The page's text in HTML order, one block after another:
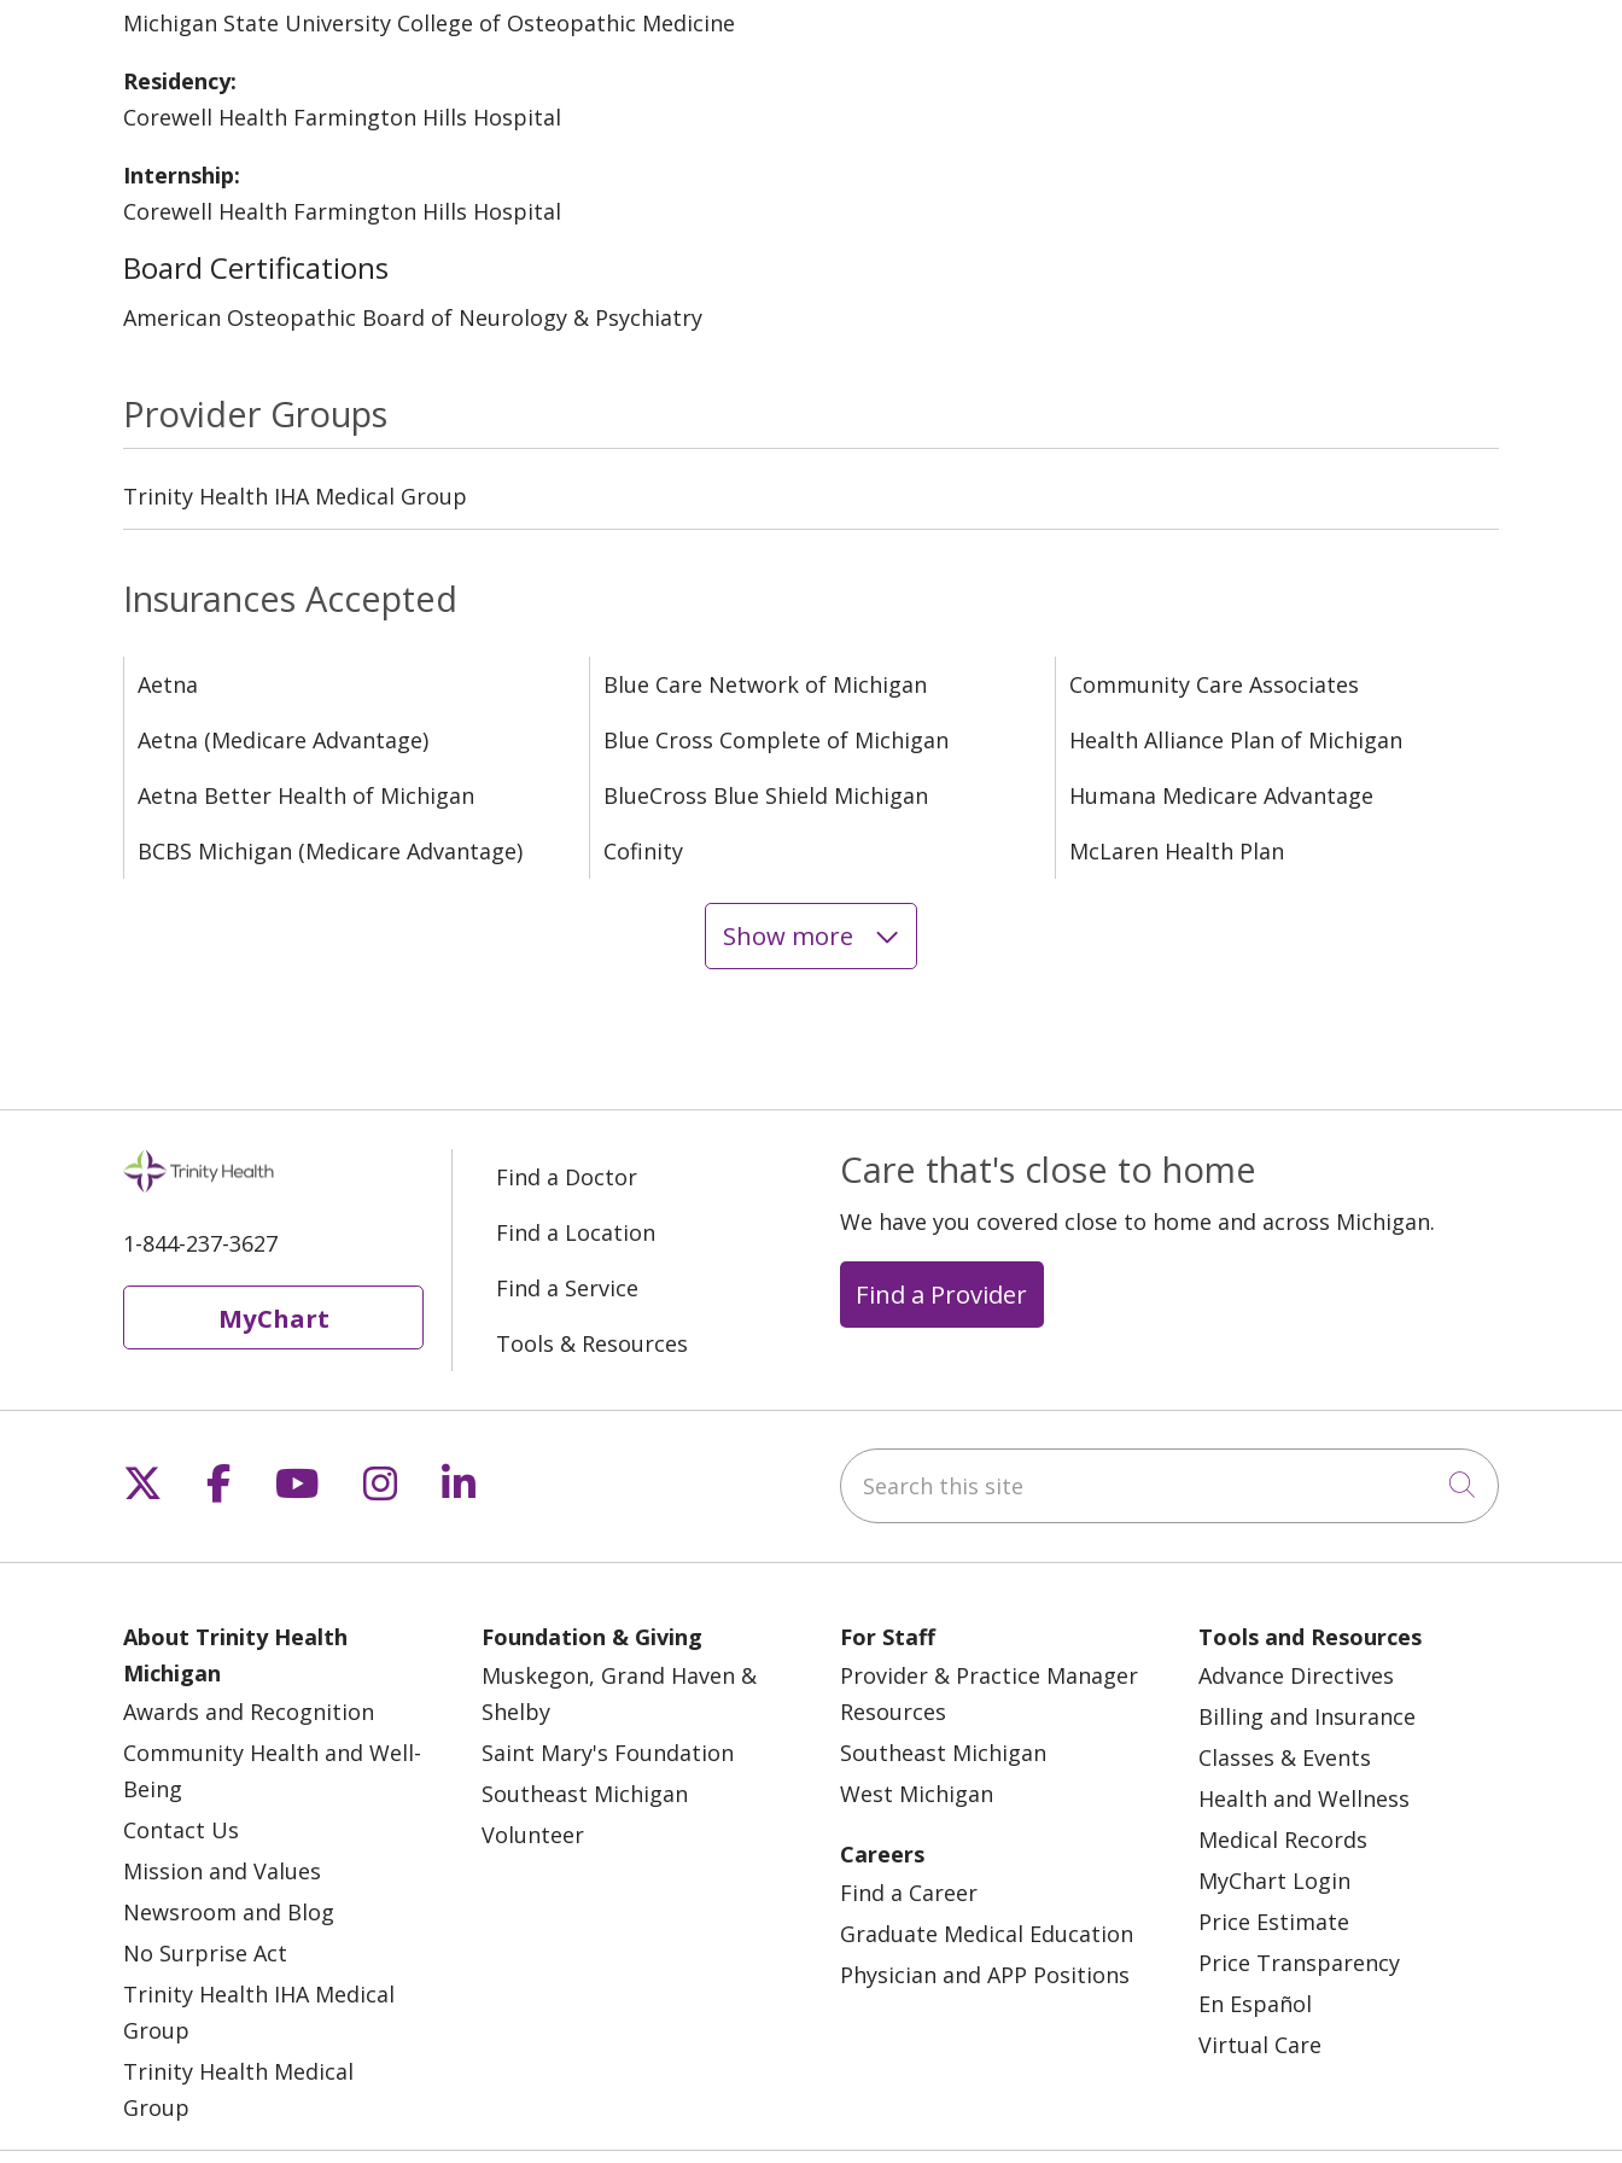
Insurances Accepted
Aetna
Aetna (Medicare Advantage)
Aetna Better Health of Michigan
BCBS Michigan (Medicare Advantage)
Blue Care Network of Michigan
Blue Cross Complete of Michigan
BlueCross Blue Shield Michigan
Cofinity
Community Care Associates
Health Alliance Plan of Michigan
Humana Medicare Advantage
McLaren Health Plan
Show more
Michigan State University College of Osteopathic Medicine
Residency:
Corewell Health Farmington Hills Hospital
Internship:
Corewell Health Farmington Hills Hospital
Board Certifications
American Osteopathic Board of Neurology & Psychiatry
Provider Groups
Trinity Health IHA Medical Group
1-844-237-3627
MyChart
Find a Doctor
Find a Location
Find a Service
Tools & Resources
Care that's close to home
We have you covered close to home and across Michigan.
Find a Provider
Follow us on X
Follow us on Facebook
Follow us on YouTube
Follow us on Instagram
Follow us on LinkedIn Search this site
Click to
About Trinity Health
Michigan
Awards and Recognition
Community Health and Well-
Being
Contact Us
Mission and Values
Newsroom and Blog
No Surprise Act
Trinity Health IHA Medical
Group
Trinity Health Medical
Group
Foundation & Giving
Muskegon, Grand Haven &
Shelby
Saint Mary's Foundation
Southeast Michigan
Volunteer
For Staff
Provider & Practice Manager
Resources
Southeast Michigan
West Michigan
Careers
Find a Career
Graduate Medical Education
Physician and APP Positions
Tools and Resources
Advance Directives
Billing and Insurance
Classes & Events
Health and Wellness
Medical Records
MyChart Login
Price Estimate
Price Transparency
En Español
Virtual Care